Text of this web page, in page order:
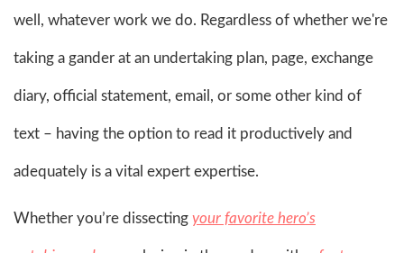
well, whatever work we do. Regardless of whether we're
taking a gander at an undertaking plan, page, exchange
diary, official statement, email, or some other kind of
text – having the option to read it productively and
adequately is a vital expert expertise.
Whether you’re dissecting your favorite hero’s